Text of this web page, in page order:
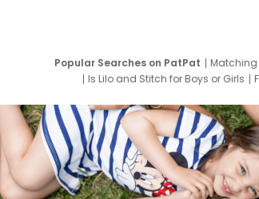
Popular Searches on PatPat Matching
Is Lilo and Stitch for Boys or Girls